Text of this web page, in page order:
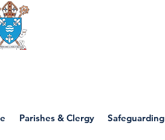
Parishes & Clergy Safeguarding